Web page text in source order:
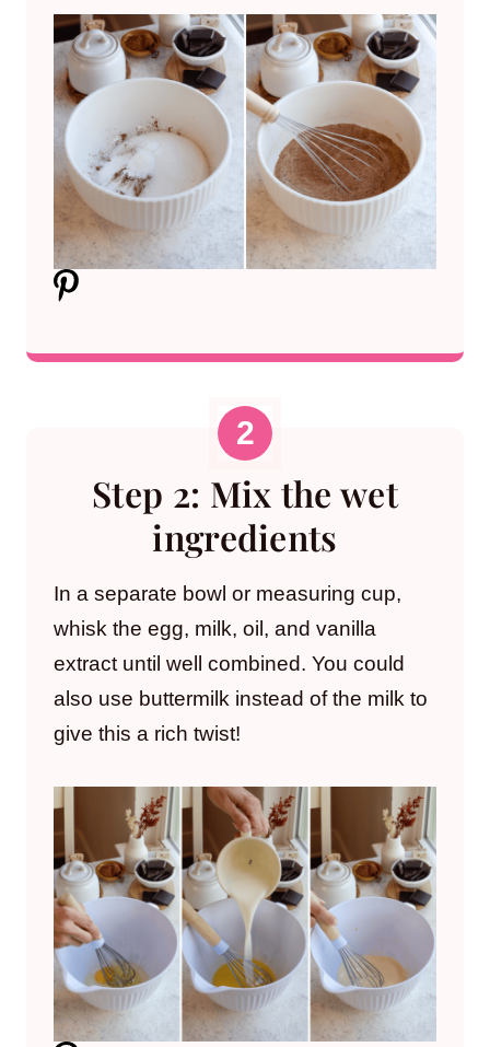
Step 2: Mix the wet
ingredients
In a separate bowl or measuring cup,
whisk the egg, milk, oil, and vanilla
extract until well combined. You could
also use buttermilk instead of the milk to
give this a rich twist!